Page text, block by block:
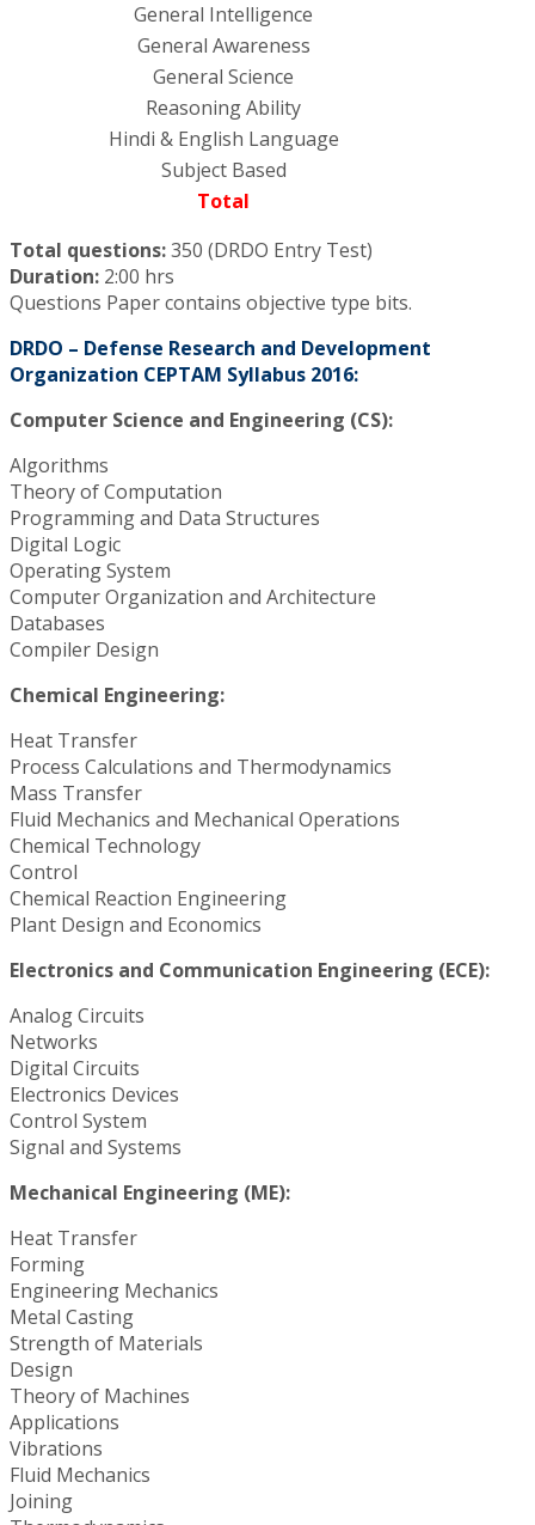
General Intelligence
General Awareness
General Science
Reasoning Ability
Hindi & English Language
Subject Based
Total
Total questions:350 (DRDO Entry Test)
Duration: 2:00 hrs
Questions Paper contains objective type bits.
DRDO – Defense Research and Development
Organization CEPTAM Syllabus 2016:
Computer Science and Engineering (CS):
Algorithms
Theory of Computation
Programming and Data Structures
Digital Logic
Operating System
Computer Organization and Architecture
Databases
Compiler Design
Chemical Engineering:
Heat Transfer
Process Calculations and Thermodynamics
Mass Transfer
Fluid Mechanics and Mechanical Operations
Chemical Technology
Control
Chemical Reaction Engineering
Plant Design and Economics
Electronics and Communication Engineering (ECE):
Analog Circuits
Networks
Digital Circuits
Electronics Devices
Control System
Signal and Systems
Mechanical Engineering (ME):
Heat Transfer
Forming
Engineering Mechanics
Metal Casting
Strength of Materials
Design
Theory of Machines
Applications
Vibrations
Fluid Mechanics
Joining